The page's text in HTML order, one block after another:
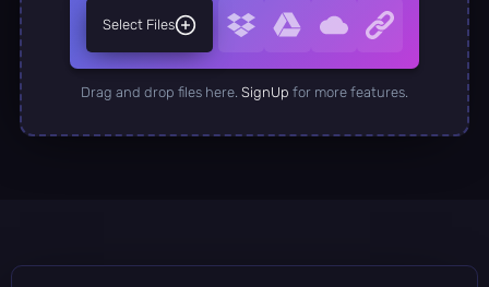
Select Files
Drag and drop files here. SignUp for more features.